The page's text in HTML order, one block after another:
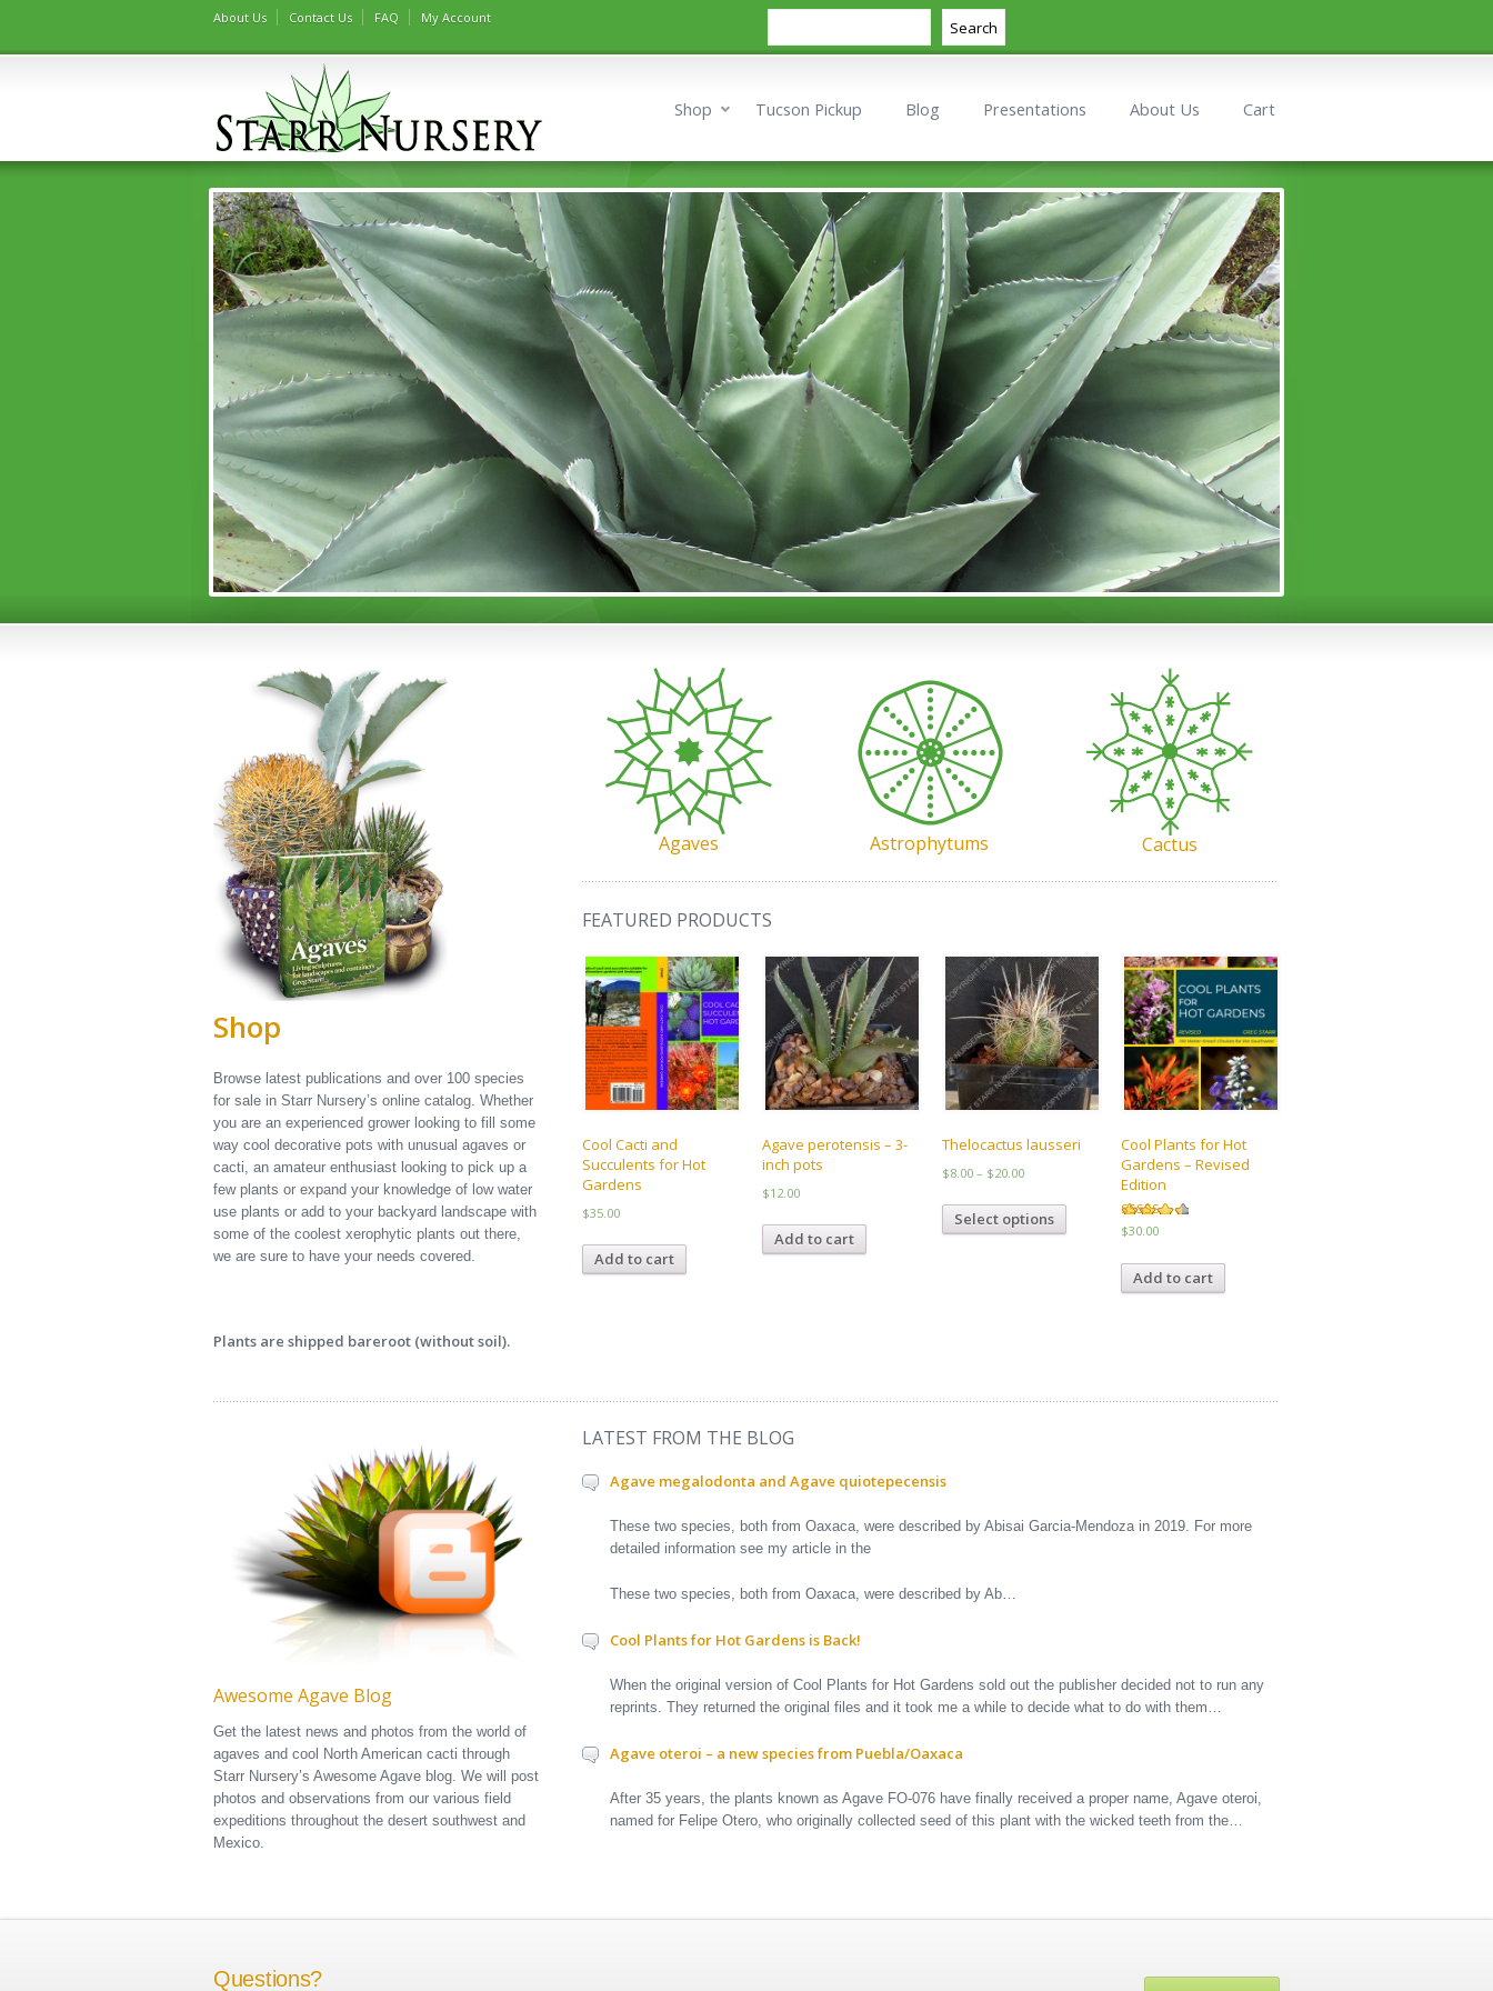
About Us Contact Us FAQ My Account Search
Search
Shop Tucson Pickup Blog Presentations About Us Cart
Shop
Browse latest publications and over 100 species
for sale in Starr Nursery’s online catalog. Whether
you are an experienced grower looking to fill some
way cool decorative pots with unusual agaves or
cacti, an amateur enthusiast looking to pick up a
few plants or expand your knowledge of low water
use plants or add to your backyard landscape with
some of the coolest xerophytic plants out there,
we are sure to have your needs covered.
Plants are shipped bareroot (without soil).
Agaves Astrophytums Cactus
FEATURED PRODUCTS
Cool Cacti and
Succulents for Hot
Gardens
$35.00
Add to cart
Agave perotensis – 3-
inch pots
$12.00
Add to cart
Thelocactus lausseri
$8.00 – $20.00Price
$8.00
through
Select options
This
variants.
chosen
Cool Plants for Hot
Gardens – Revised
Edition
Rated
4.50
$30.00
Add to cart
Awesome Agave Blog
Get the latest news and photos from the world of
agaves and cool North American cacti through
Starr Nursery’s Awesome Agave blog. We will post
photos and observations from our various field
expeditions throughout the desert southwest and
Mexico.
LATEST FROM THE BLOG
Agave megalodonta and Agave quiotepecensis
These two species, both from Oaxaca, were described by Abisai Garcia-Mendoza in 2019. For more
detailed information see my article in the
These two species, both from Oaxaca, were described by Ab…
Cool Plants for Hot Gardens is Back!
When the original version of Cool Plants for Hot Gardens sold out the publisher decided not to run any
reprints. They returned the original files and it took me a while to decide what to do with them…
Agave oteroi – a new species from Puebla/Oaxaca
After 35 years, the plants known as Agave FO-076 have finally received a proper name, Agave oteroi,
named for Felipe Otero, who originally collected seed of this plant with the wicked teeth from the…
Questions?